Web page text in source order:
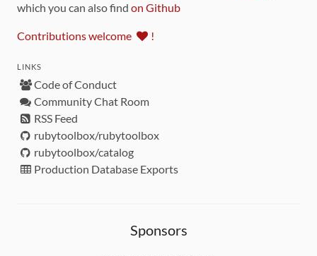
which you can also find on Github
Contributions welcome !
LINKS
Code of Conduct
Community Chat Room
RSS Feed
rubytoolbox/rubytoolbox
rubytoolbox/catalog
Production Database Exports
Sponsors